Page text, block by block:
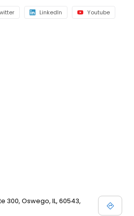
LinkedIn Youtube
300, Oswego, IL, 60543,